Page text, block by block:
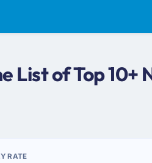
List of Top 10+
RATE